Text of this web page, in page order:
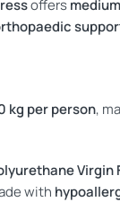
offers
kg per person,
Virgin
with